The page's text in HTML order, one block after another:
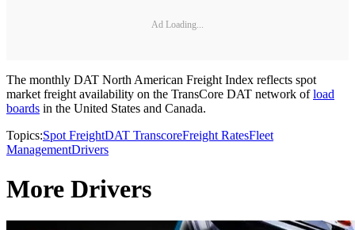
Ad Loading...
The monthly DAT North American Freight Index reflects spot
market freight availability on the TransCore DAT network ofload
boards in the United States and Canada.
Topics:Spot FreightDAT TranscoreFreight RatesFleet
ManagementDrivers
More Drivers